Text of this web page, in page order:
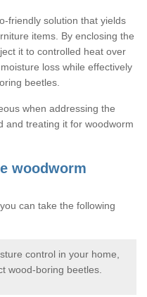
friendly solution that yields
items. By enclosing the
it to controlled heat over
loss while effectively
beetles.
when addressing the
and treating it for woodworm
woodworm
can take the following
control in your home,
wood-boring beetles.